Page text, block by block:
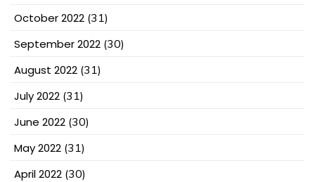
October 2022 (31)
September 2022 (30)
August 2022 (31)
July 2022 (31)
June 2022 (30)
May 2022 (31)
April 2022 (30)